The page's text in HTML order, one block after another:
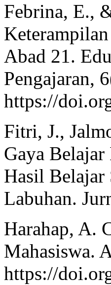
Febrina, E.,
Abad 21.
Pengajaran,
https://
Fitri, J.,
Gaya Belajar
Hasil Belajar
Labuhan.
Harahap, A.
Mahasiswa.
https://